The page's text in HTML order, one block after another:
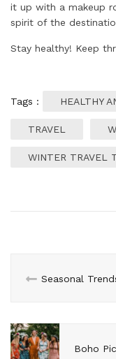
it up with a makeup
spirit of the
Stay healthy! Keep
Tags : HEALTHY
TRAVEL
WINTER TRAVEL